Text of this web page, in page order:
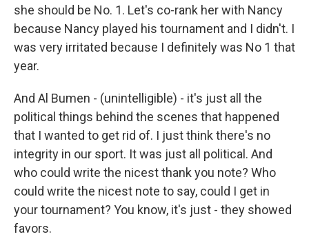
she should be No. 1. Let's co-rank her with Nancy
because Nancy played his tournament and I didn't. I
was very irritated because I definitely was No 1 that
year.
And Al Bumen - (unintelligible) - it's just all the
political things behind the scenes that happened
that I wanted to get rid of. I just think there's no
integrity in our sport. It was just all political. And
who could write the nicest thank you note? Who
could write the nicest note to say, could I get in
your tournament? You know, it's just - they showed
favors.